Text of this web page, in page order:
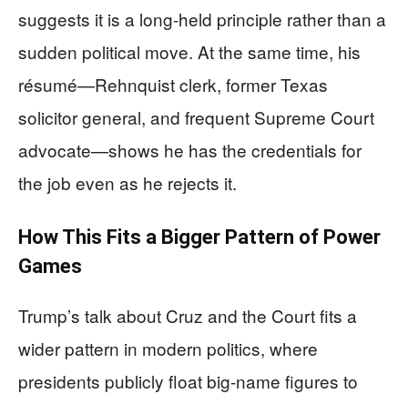
suggests it is a long-held principle rather than a
sudden political move. At the same time, his
résumé—Rehnquist clerk, former Texas
solicitor general, and frequent Supreme Court
advocate—shows he has the credentials for
the job even as he rejects it.
How This Fits a Bigger Pattern of Power
Games
Trump’s talk about Cruz and the Court fits a
wider pattern in modern politics, where
presidents publicly float big-name figures to